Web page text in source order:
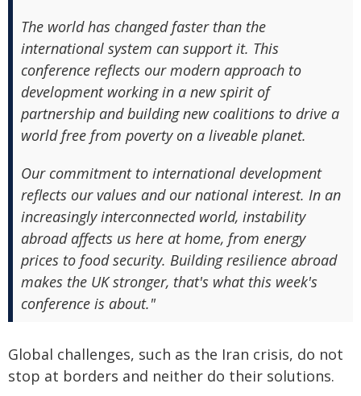
The world has changed faster than the
international system can support it. This
conference reflects our modern approach to
development working in a new spirit of
partnership and building new coalitions to drive a
world free from poverty on a liveable planet.
Our commitment to international development
reflects our values and our national interest. In an
increasingly interconnected world, instability
abroad affects us here at home, from energy
prices to food security. Building resilience abroad
makes the UK stronger, that's what this week's
conference is about."
Global challenges, such as the Iran crisis, do not
stop at borders and neither do their solutions.